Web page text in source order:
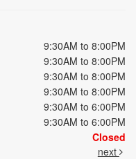
9:30AM to 8:00PM
9:30AM to 8:00PM
9:30AM to 8:00PM
9:30AM to 8:00PM
9:30AM to 6:00PM
9:30AM to 6:00PM
Closed
next